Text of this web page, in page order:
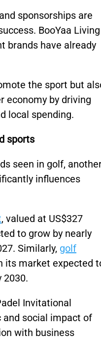
sponsorships are
BooYaa Living
brands have already
the sport but
economy by driving
local spending.
sports
seen in golf,
influences
, valued at US$327
to grow by nearly
Similarly, golf
its market expected
2030.
Invitational
and social impact of
with business